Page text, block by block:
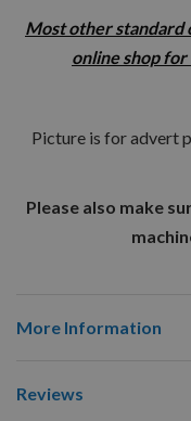
Most other standard
online shop for
Picture is for advert
Please also make
More Information
Reviews